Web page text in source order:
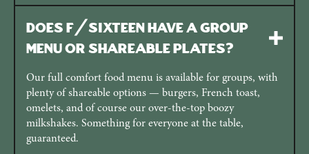
Does F/Sixteen have a group
menu or shareable plates?
Our full comfort food menu is available for groups, with
plenty of shareable options — burgers, French toast,
omelets, and of course our over-the-top boozy
milkshakes. Something for everyone at the table,
guaranteed.